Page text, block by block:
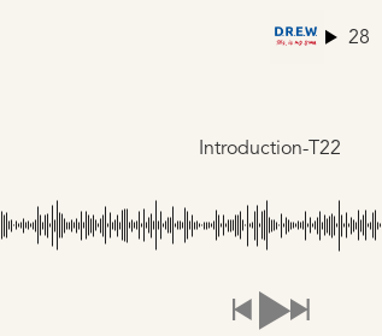
28
Introduction-T22